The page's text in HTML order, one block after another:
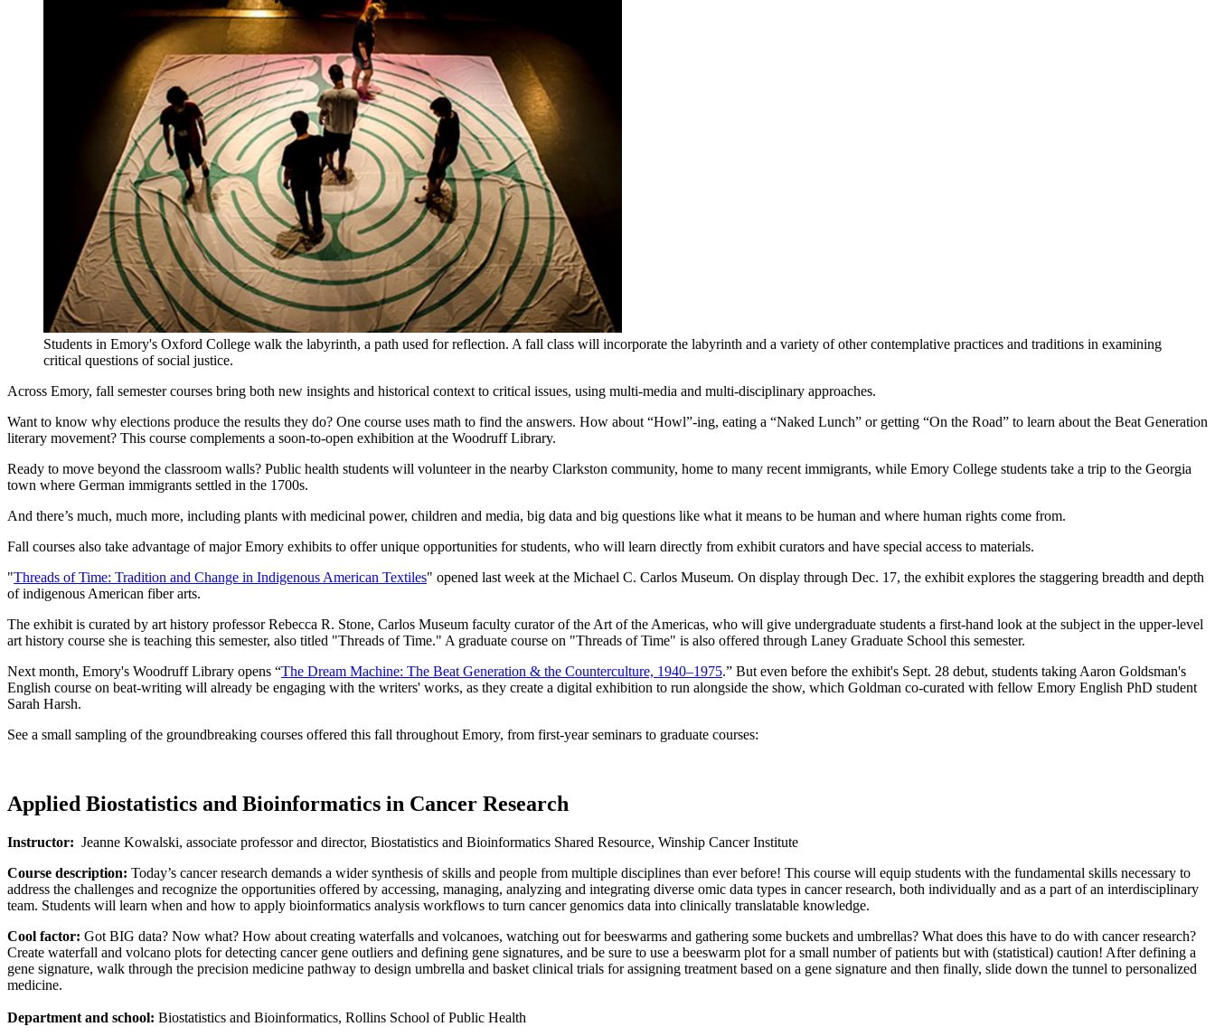
Students in Emory's Oxford College walk the labyrinth, a path used for reflection. A fall class will incorporate the labyrinth and a variety of other contemplative practices and traditions in examining
critical questions of social justice.
Across Emory, fall semester courses bring both new insights and historical context to critical issues, using multi-media and multi-disciplinary approaches.
Want to know why elections produce the results they do? One course uses math to find the answers. How about “Howl”-ing, eating a “Naked Lunch” or getting “On the Road” to learn about the Beat Generation
literary movement? This course complements a soon-to-open exhibition at the Woodruff Library.
Ready to move beyond the classroom walls? Public health students will volunteer in the nearby Clarkston community, home to many recent immigrants, while Emory College students take a trip to the Georgia
town where German immigrants settled in the 1700s.
And there’s much, much more, including plants with medicinal power, children and media, big data and big questions like what it means to be human and where human rights come from.
Fall courses also take advantage of major Emory exhibits to offer unique opportunities for students, who will learn directly from exhibit curators and have special access to materials.
"Threads of Time: Tradition and Change in Indigenous American Textiles" opened last week at the Michael C. Carlos Museum. On display through Dec. 17, the exhibit explores the staggering breadth and depth
of indigenous American fiber arts.
The exhibit is curated by art history professor Rebecca R. Stone, Carlos Museum faculty curator of the Art of the Americas, who will give undergraduate students a first-hand look at the subject in the upper-level
art history course she is teaching this semester, also titled "Threads of Time." A graduate course on "Threads of Time" is also offered through Laney Graduate School this semester.
Next month, Emory's Woodruff Library opens “The Dream Machine: The Beat Generation & the Counterculture, 1940–1975.” But even before the exhibit's Sept. 28 debut, students taking Aaron Goldsman's
English course on beat-writing will already be engaging with the writers' works, as they create a digital exhibition to run alongside the show, which Goldman co-curated with fellow Emory English PhD student
Sarah Harsh.
See a small sampling of the groundbreaking courses offered this fall throughout Emory, from first-year seminars to graduate courses:
Applied Biostatistics and Bioinformatics in Cancer Research
Instructor: Jeanne Kowalski, associate professor and director, Biostatistics and Bioinformatics Shared Resource, Winship Cancer Institute
Course description: Today’s cancer research demands a wider synthesis of skills and people from multiple disciplines than ever before! This course will equip students with the fundamental skills necessary to
address the challenges and recognize the opportunities offered by accessing, managing, analyzing and integrating diverse omic data types in cancer research, both individually and as a part of an interdisciplinary
team. Students will learn when and how to apply bioinformatics analysis workflows to turn cancer genomics data into clinically translatable knowledge.
Cool factor: Got BIG data? Now what? How about creating waterfalls and volcanoes, watching out for beeswarms and gathering some buckets and umbrellas? What does this have to do with cancer research?
Create waterfall and volcano plots for detecting cancer gene outliers and defining gene signatures, and be sure to use a beeswarm plot for a small number of patients but with (statistical) caution! After defining a
gene signature, walk through the precision medicine pathway to design umbrella and basket clinical trials for assigning treatment based on a gene signature and then finally, slide down the tunnel to personalized
medicine.
Department and school: Biostatistics and Bioinformatics, Rollins School of Public Health